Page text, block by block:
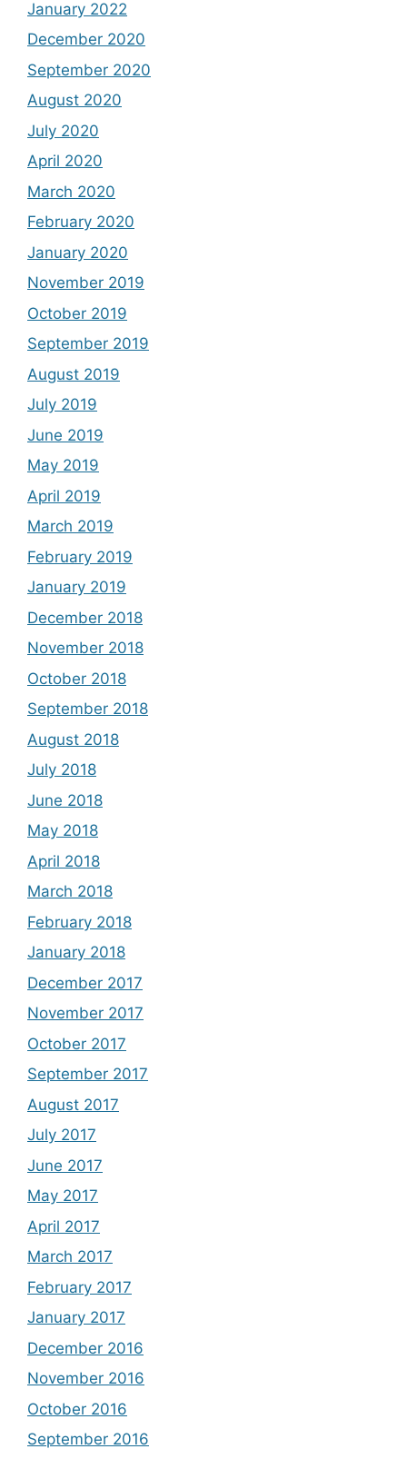
January 2022
December 2020
September 2020
August 2020
July 2020
April 2020
March 2020
February 2020
January 2020
November 2019
October 2019
September 2019
August 2019
July 2019
June 2019
May 2019
April 2019
March 2019
February 2019
January 2019
December 2018
November 2018
October 2018
September 2018
August 2018
July 2018
June 2018
May 2018
April 2018
March 2018
February 2018
January 2018
December 2017
November 2017
October 2017
September 2017
August 2017
July 2017
June 2017
May 2017
April 2017
March 2017
February 2017
January 2017
December 2016
November 2016
October 2016
September 2016